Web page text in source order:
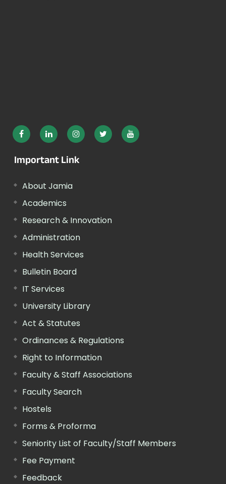
Important Link
About Jamia
Academics
Research & Innovation
Administration
Health Services
Bulletin Board
IT Services
University Library
Act & Statutes
Ordinances & Regulations
Right to Information
Faculty & Staff Associations
Faculty Search
Hostels
Forms & Proforma
Seniority List of Faculty/Staff Members
Fee Payment
Feedback